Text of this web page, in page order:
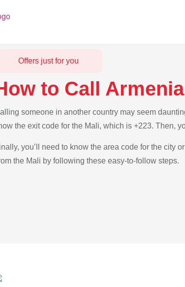
Offers just for you
to Call
someone in another country may seem
the exit code for the Mali, which is +223. Then,
you’ll need to know the area code for the city
the Mali by following these easy-to-follow steps.